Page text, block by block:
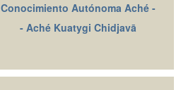
Conocimiento Autónoma Aché -
- Aché Kuatygi Chidjavā